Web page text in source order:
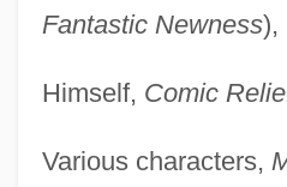
Fantastic Newness),
Himself, Comic
Various characters,